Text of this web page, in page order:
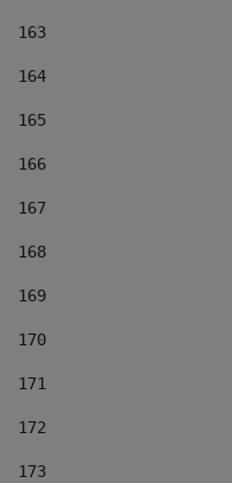
163
164
165
166
167
168
169
170
171
172
173